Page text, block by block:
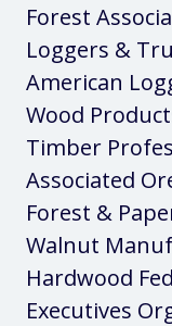
Forest
Loggers &
American
Wood
Timber
Associated
Forest &
Walnut
Hardwood
Executives